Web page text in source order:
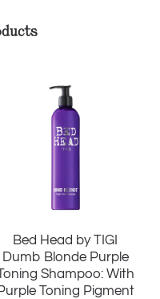
AVEDA Nutriplenish
Shampoo Light
Moisture 250ml